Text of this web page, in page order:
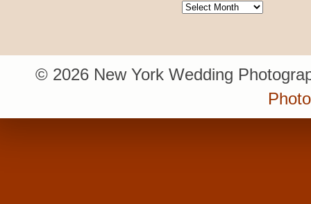
Archives
© 2026 New York Wedding